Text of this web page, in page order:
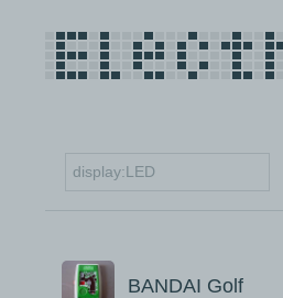
BANDAI Golf